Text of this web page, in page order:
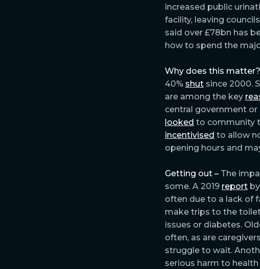
increased public
facility, leaving
said over £78bn has
how to spend the
Why does this matter?
40% shut since 2000.
are among the key
central government
looked to community
incentivised to allow
opening hours and
Getting out – The
some. A 2019 report
often due to a lack of
make trips to the
issues or diabetes.
often, as are
struggle to wait.
serious harm to